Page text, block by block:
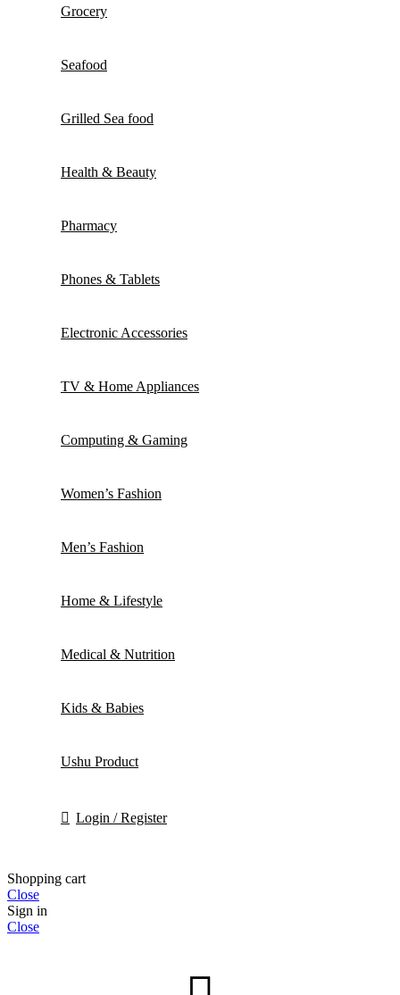
Grocery
Seafood
Grilled Sea food
Health & Beauty
Pharmacy
Phones & Tablets
Electronic Accessories
TV & Home Appliances
Computing & Gaming
Women’s Fashion
Men’s Fashion
Home & Lifestyle
Medical & Nutrition
Kids & Babies
Ushu Product
Login / Register
Shopping cart
Close
Sign in
Close